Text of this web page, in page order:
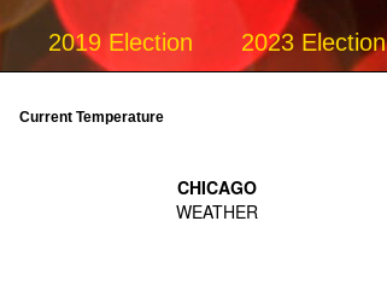
2019 Election 2023 Election
Current Temperature